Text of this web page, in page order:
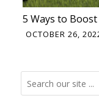
5 Ways to
OCTOBER 26,
Search